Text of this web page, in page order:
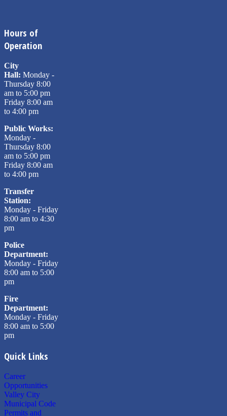
Hours of
Operation
City
Hall: Monday -
Thursday 8:00
am to 5:00 pm
Friday 8:00 am
to 4:00 pm
Public Works:
Monday -
Thursday 8:00
am to 5:00 pm
Friday 8:00 am
to 4:00 pm
Transfer
Station:
Monday - Friday
8:00 am to 4:30
pm
Police
Department:
Monday - Friday
8:00 am to 5:00
pm
Fire
Department:
Monday - Friday
8:00 am to 5:00
pm
Quick Links
Career
Opportunities
Valley City
Municipal Code
Permits and